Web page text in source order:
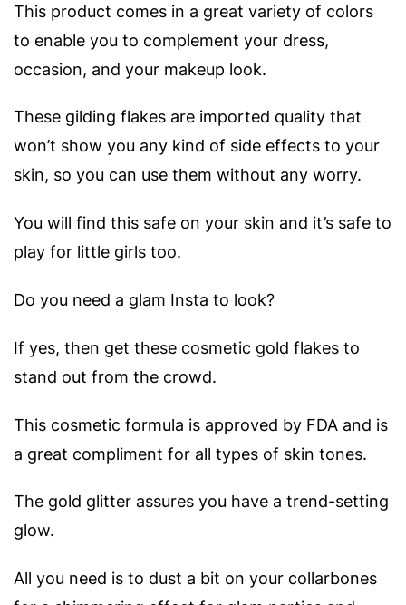
This product comes in a great variety of colors
to enable you to complement your dress,
occasion, and your makeup look.
These gilding flakes are imported quality that
won’t show you any kind of side effects to your
skin, so you can use them without any worry.
You will find this safe on your skin and it’s safe to
play for little girls too.
Do you need a glam Insta to look?
If yes, then get these cosmetic gold flakes to
stand out from the crowd.
This cosmetic formula is approved by FDA and is
a great compliment for all types of skin tones.
The gold glitter assures you have a trend-setting
glow.
All you need is to dust a bit on your collarbones